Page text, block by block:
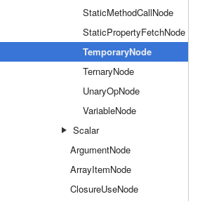
StaticMethodCallNode
StaticPropertyFetchNode
TemporaryNode
TernaryNode
UnaryOpNode
VariableNode
Scalar
ArgumentNode
ArrayItemNode
ClosureUseNode